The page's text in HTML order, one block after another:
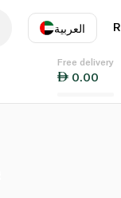
العربية
EN
Free delivery
0.00